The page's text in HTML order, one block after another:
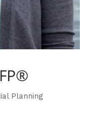
Planning